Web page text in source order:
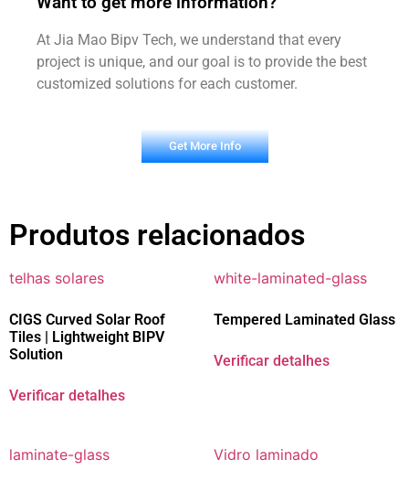
At Jia Mao Bipv Tech, we understand that every
project is unique, and our goal is to provide the best
customized solutions for each customer.
Get More Info
Produtos relacionados
CIGS Curved Solar Roof
Tiles | Lightweight BIPV
Solution
Verificar detalhes
Tempered Laminated Glass
Verificar detalhes